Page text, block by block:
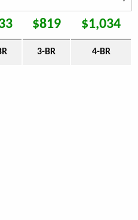
$819 $1,034
3-BR 4-BR